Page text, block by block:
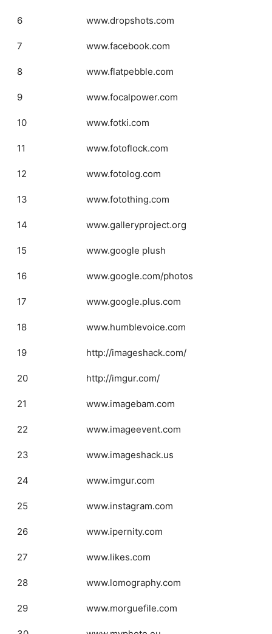
6 www.dropshots.com
7 www.facebook.com
8 www.flatpebble.com
9 www.focalpower.com
10 www.fotki.com
11 www.fotoflock.com
12 www.fotolog.com
13 www.fotothing.com
14 www.galleryproject.org
15 www.google plush
16 www.google.com/photos
17 www.google.plus.com
18 www.humblevoice.com
19 http://imageshack.com/
20 http://imgur.com/
21 www.imagebam.com
22 www.imageevent.com
23 www.imageshack.us
24 www.imgur.com
25 www.instagram.com
26 www.ipernity.com
27 www.likes.com
28 www.lomography.com
29 www.morguefile.com